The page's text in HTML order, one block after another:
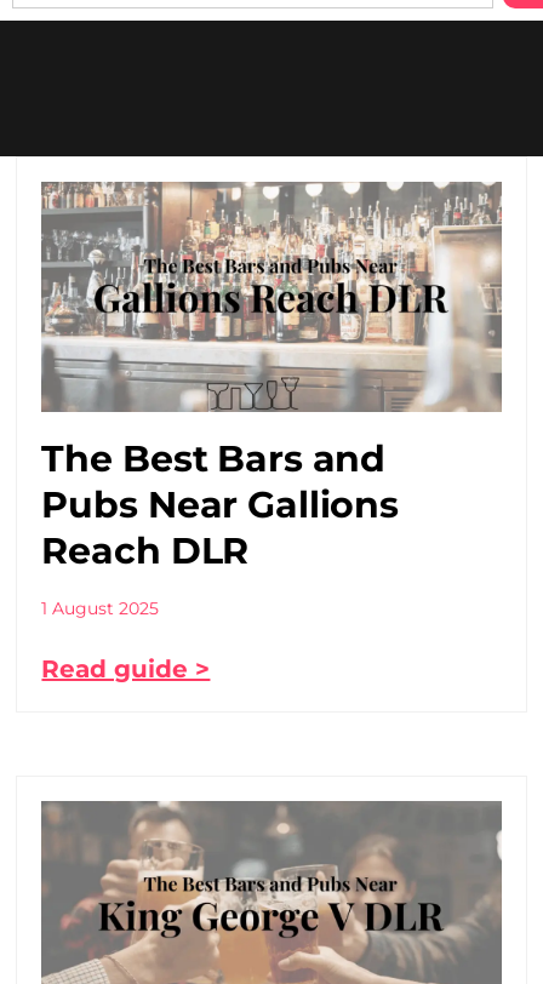
The Best Bars and
Pubs Near Gallions
Reach DLR
1 August 2025
Read guide >